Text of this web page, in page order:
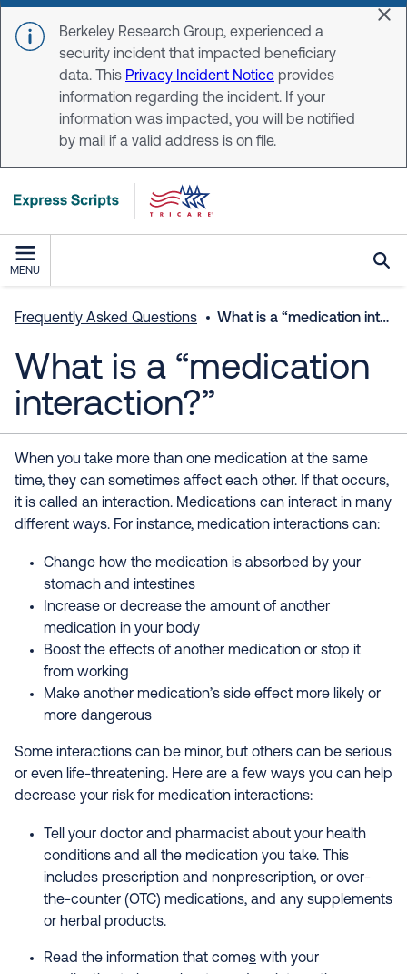
Skip to main content
Berkeley Research Group, experienced a
security incident that impacted beneficiary
data. This Privacy Incident Notice provides
information regarding the incident. If your
information was impacted, you will be notified
by mail if a valid address is on file.
MENU
Frequently Asked Questions What is a “medication interaction?”
What is a “medication
interaction?”
When you take more than one medication at the same
time, they can sometimes affect each other. If that occurs,
it is called an interaction. Medications can interact in many
different ways. For instance, medication interactions can:
Change how the medication is absorbed by your
stomach and intestines
Increase or decrease the amount of another
medication in your body
Boost the effects of another medication or stop it
from working
Make another medication’s side effect more likely or
more dangerous
Some interactions can be minor, but others can be serious
or even life-threatening. Here are a few ways you can help
decrease your risk for medication interactions:
Tell your doctor and pharmacist about your health
conditions and all the medication you take. This
includes prescription and nonprescription, or over-
the-counter (OTC) medications, and any supplements
or herbal products.
Read the information that comes with your